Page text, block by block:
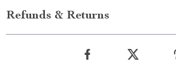
Refunds & Returns